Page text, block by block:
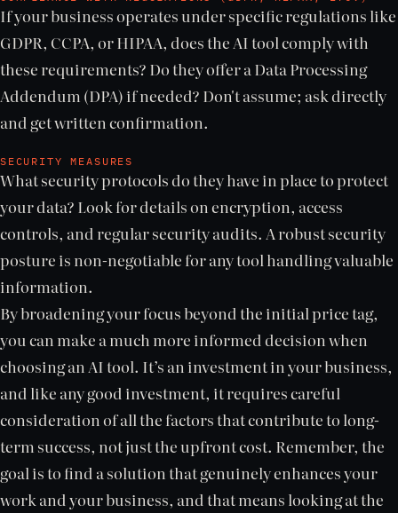
If your business operates under specific regulations like
GDPR, CCPA, or HIPAA, does the AI tool comply with
these requirements? Do they offer a Data Processing
Addendum (DPA) if needed? Don't assume; ask directly
and get written confirmation.
SECURITY MEASURES
What security protocols do they have in place to protect
your data? Look for details on encryption, access
controls, and regular security audits. A robust security
posture is non-negotiable for any tool handling valuable
information.
By broadening your focus beyond the initial price tag,
you can make a much more informed decision when
choosing an AI tool. It’s an investment in your business,
and like any good investment, it requires careful
consideration of all the factors that contribute to long-
term success, not just the upfront cost. Remember, the
goal is to find a solution that genuinely enhances your
work and your business, and that means looking at the